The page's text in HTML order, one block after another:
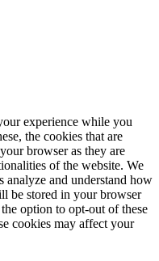
experience while you
the cookies that are
browser as they are
of the website. We
analyze and understand how
be stored in your browser
option to opt-out of these
cookies may affect your